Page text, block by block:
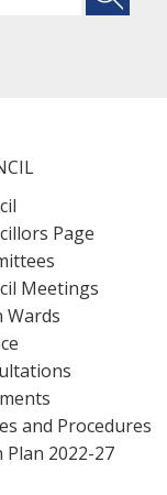
Page
Meetings
Wards
and Procedures
Plan 2022-27